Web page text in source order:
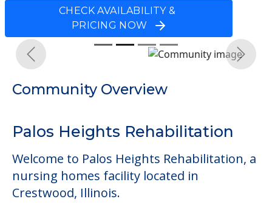
CHECK AVAILABILITY &
PRICING NOW
Previous Next
Community Overview
Palos Heights Rehabilitation
Welcome to Palos Heights Rehabilitation, a
nursing homes facility located in
Crestwood, Illinois.